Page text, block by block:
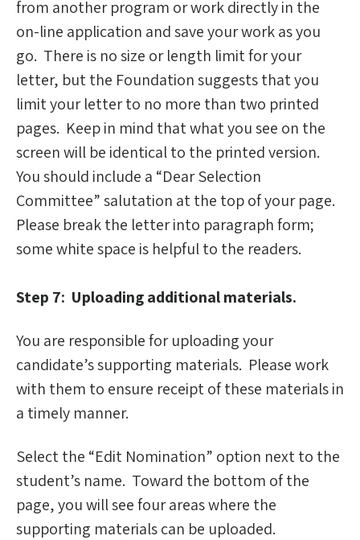
from another program or work directly in the
on-line application and save your work as you
go. There is no size or length limit for your
letter, but the Foundation suggests that you
limit your letter to no more than two printed
pages. Keep in mind that what you see on the
screen will be identical to the printed version.
You should include a “Dear Selection
Committee” salutation at the top of your page.
Please break the letter into paragraph form;
some white space is helpful to the readers.
Step 7: Uploading additional materials.
You are responsible for uploading your
candidate’s supporting materials. Please work
with them to ensure receipt of these materials in
a timely manner.
Select the “Edit Nomination” option next to the
student’s name. Toward the bottom of the
page, you will see four areas where the
supporting materials can be uploaded.